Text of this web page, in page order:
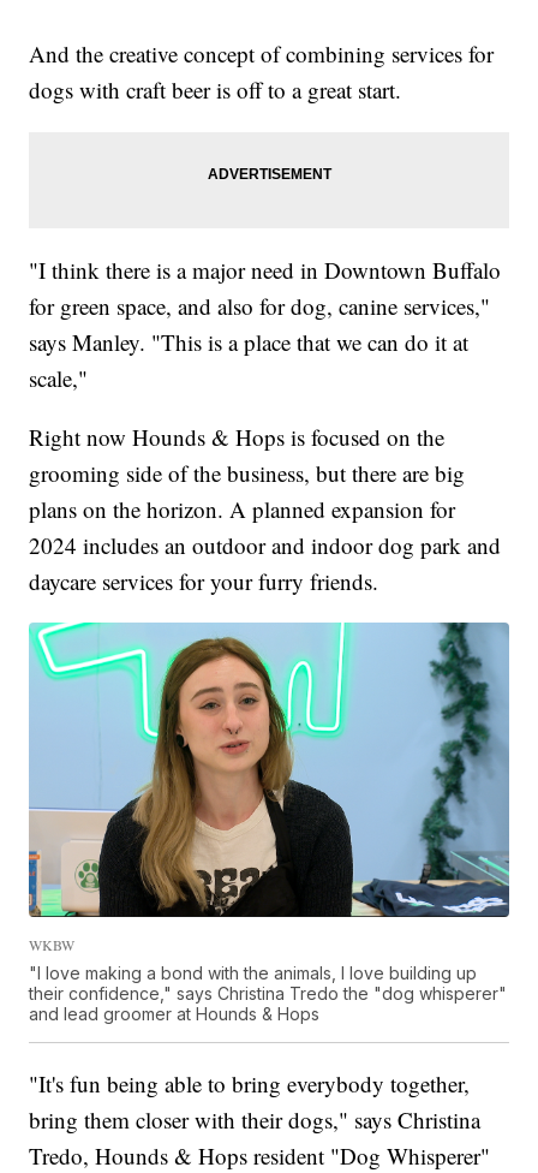
And the creative concept of combining services for
dogs with craft beer is off to a great start.
"I think there is a major need in Downtown Buffalo
for green space, and also for dog, canine services,"
says Manley. "This is a place that we can do it at
scale,"
Right now Hounds & Hops is focused on the
grooming side of the business, but there are big
plans on the horizon. A planned expansion for
2024 includes an outdoor and indoor dog park and
daycare services for your furry friends.
WKBW
"I love making a bond with the animals, I love building up
their confidence," says Christina Tredo the "dog whisperer"
and lead groomer at Hounds & Hops
"It's fun being able to bring everybody together,
bring them closer with their dogs," says Christina
Tredo, Hounds & Hops resident "Dog Whisperer"